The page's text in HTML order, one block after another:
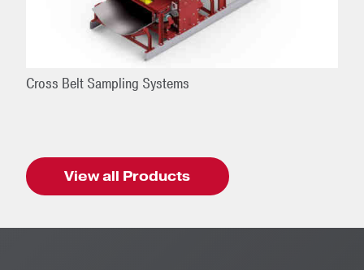
Cross Belt Sampling Systems
View all Products